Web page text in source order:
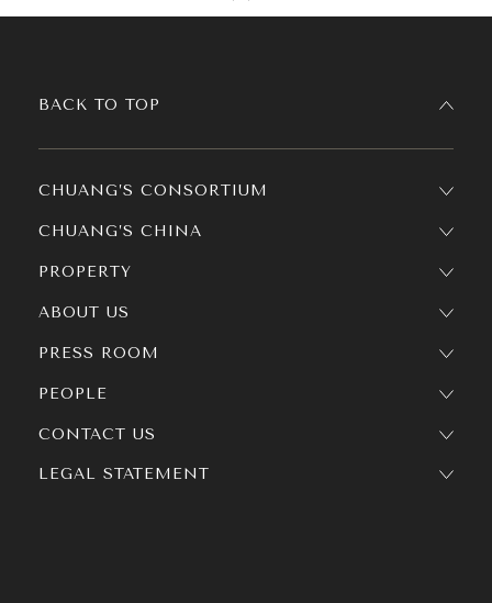
CHUANG’S CONSORTIUM
CHUANG’S CHINA
PROPERTY
ABOUT US
PRESS ROOM
PEOPLE
BACK TO TOP
CONTACT US
LEGAL STATEMENT